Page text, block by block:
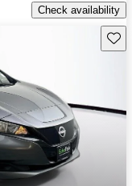
Check availability